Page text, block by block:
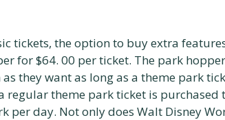
tickets, the option to buy extra
for $64. 00 per ticket. The park
they want as long as a theme park
theme park ticket is purchased
per day. Not only does Walt Disney